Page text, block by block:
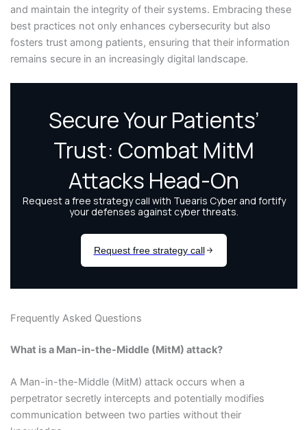
and maintain the integrity of their systems. Embracing these
best practices not only enhances cybersecurity but also
fosters trust among patients, ensuring that their information
remains secure in an increasingly digital landscape.
Frequently Asked Questions
What is a Man-in-the-Middle (MitM) attack?
A Man-in-the-Middle (MitM) attack occurs when a
perpetrator secretly intercepts and potentially modifies
communication between two parties without their